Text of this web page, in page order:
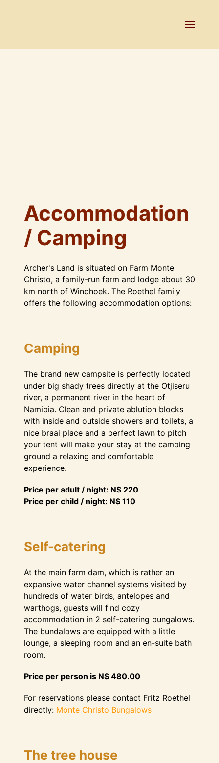
Accommodation
/ Camping
Archer's Land is situated on Farm Monte
Christo, a family-run farm and lodge about 30
km north of Windhoek. The Roethel family
offers the following accommodation options:
Camping
The brand new campsite is perfectly located
under big shady trees directly at the Otjiseru
river, a permanent river in the heart of
Namibia. Clean and private ablution blocks
with inside and outside showers and toilets, a
nice braai place and a perfect lawn to pitch
your tent will make your stay at the camping
ground a relaxing and comfortable
experience.
Price per adult / night: N$ 220
Price per child / night: N$ 110
Self-catering
At the main farm dam, which is rather an
expansive water channel systems visited by
hundreds of water birds, antelopes and
warthogs, guests will find cozy
accommodation in 2 self-catering bungalows.
The bundalows are equipped with a little
lounge, a sleeping room and an en-suite bath
room.
Price per person is N$ 480.00
For reservations please contact Fritz Roethel
directly: Monte Christo Bungalows
The tree house